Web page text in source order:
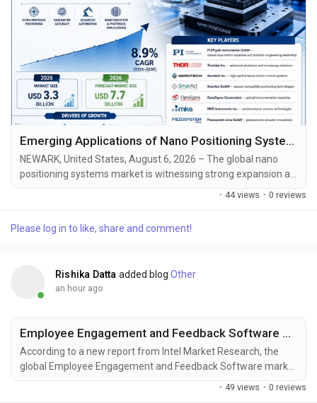
Emerging Applications of Nano Positioning Systems in Biomedical Research and Optical Technologies
NEWARK, United States, August 6, 2026 – The global nano
positioning systems market is witnessing strong expansion as
semiconductor manufacturers, photonics companies,
technologies. According to Future Market Insights (FMI), the
· 44 views · 0 reviews
Please log in to like, share and comment!
Rishika Datta added blog Other
an hour ago
Employee Engagement and Feedback Software Market to Reach USD 4.10 Billion by 2034, Driven by AI and Hybrid Work Adoption
According to a new report from Intel Market Research, the
global Employee Engagement and Feedback Software market
was valued at USD 1.35 billion in 2025 and is projected to reach
· 49 views · 0 reviews